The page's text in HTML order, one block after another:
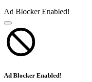
Ad Blocker Enabled!
Ad Blocker Enabled!